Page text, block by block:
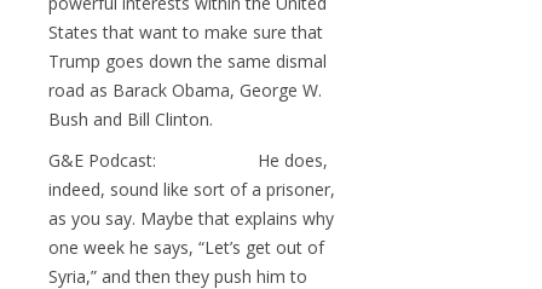
States that want to make sure that
Trump goes down the same dismal
road as Barack Obama, George W.
Bush and Bill Clinton.
G&E Podcast: He does,
indeed, sound like sort of a prisoner,
as you say. Maybe that explains why
one week he says, “Let’s get out of
Syria,” and then they push him to